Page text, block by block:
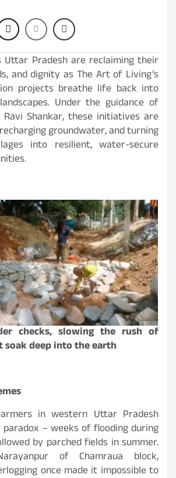
Uttar Pradesh are reclaiming their
and dignity as The Art of Living’s
projects breathe life back into
Under the guidance of
Ravi Shankar, these initiatives are
groundwater, and turning
into resilient, water-secure
checks, slowing the rush of
deep into the earth
in western Uttar Pradesh
– weeks of flooding during
by parched fields in summer.
of Chamraua block,
once made it impossible to